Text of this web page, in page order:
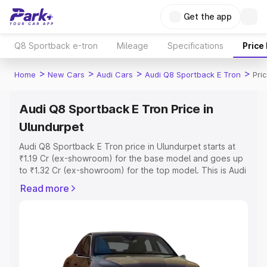
Get the app
Q8 Sportback e-tron Mileage Specifications Price
Home > New Cars > Audi Cars > Audi Q8 Sportback E Tron >
Audi Q8 Sportback E Tron Price in
Ulundurpet
Audi Q8 Sportback E Tron price in Ulundurpet starts at
₹1.19 Cr (ex-showroom) for the base model and goes up
to ₹1.32 Cr (ex-showroom) for the top model. This is Audi
includes RTO or Registration Cost, Insurance Cost.
features and details to help you choose the best option.
Explore Cars by Price Range
Read more